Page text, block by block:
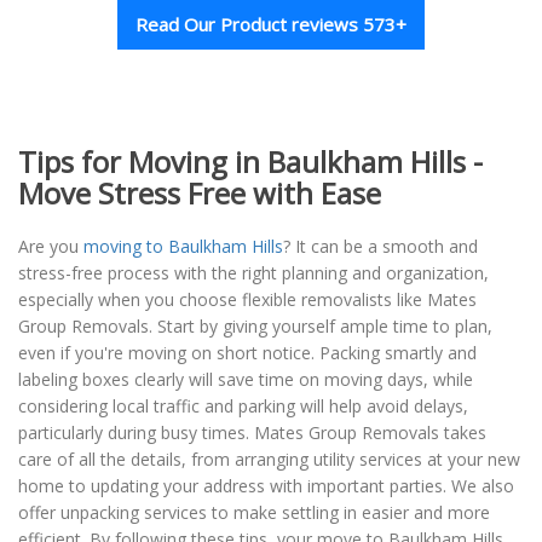
Read Our Product reviews 573+
Tips for Moving in Baulkham Hills -
Move Stress Free with Ease
Are you moving to Baulkham Hills? It can be a smooth and
stress-free process with the right planning and organization,
especially when you choose flexible removalists like Mates
Group Removals. Start by giving yourself ample time to plan,
even if you're moving on short notice. Packing smartly and
labeling boxes clearly will save time on moving days, while
considering local traffic and parking will help avoid delays,
particularly during busy times. Mates Group Removals takes
care of all the details, from arranging utility services at your new
home to updating your address with important parties. We also
offer unpacking services to make settling in easier and more